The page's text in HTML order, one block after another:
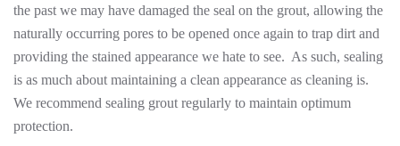
the past we may have damaged the seal on the grout, allowing the
naturally occurring pores to be opened once again to trap dirt and
providing the stained appearance we hate to see. As such, sealing
is as much about maintaining a clean appearance as cleaning is.
We recommend sealing grout regularly to maintain optimum
protection.